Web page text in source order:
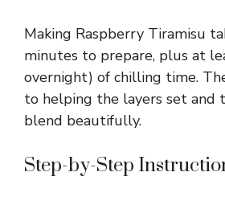
Making Raspberry Tiramisu
minutes to prepare, plus at
overnight) of chilling time.
to helping the layers set and
blend beautifully.
Step-by-Step